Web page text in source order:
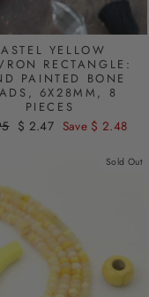
YELLOW
RECTANGLE:
PAINTED BONE
6X28MM, 8
PIECES
Sale
$ 2.47 Save $ 2.48
Sold Out